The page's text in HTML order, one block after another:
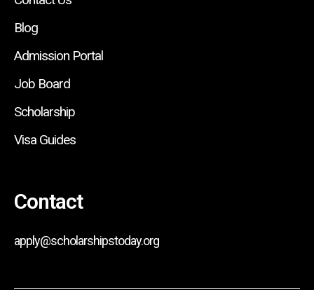
Blog
Admission Portal
Job Board
Scholarship
Visa Guides
Contact
apply@scholarshipstoday.org